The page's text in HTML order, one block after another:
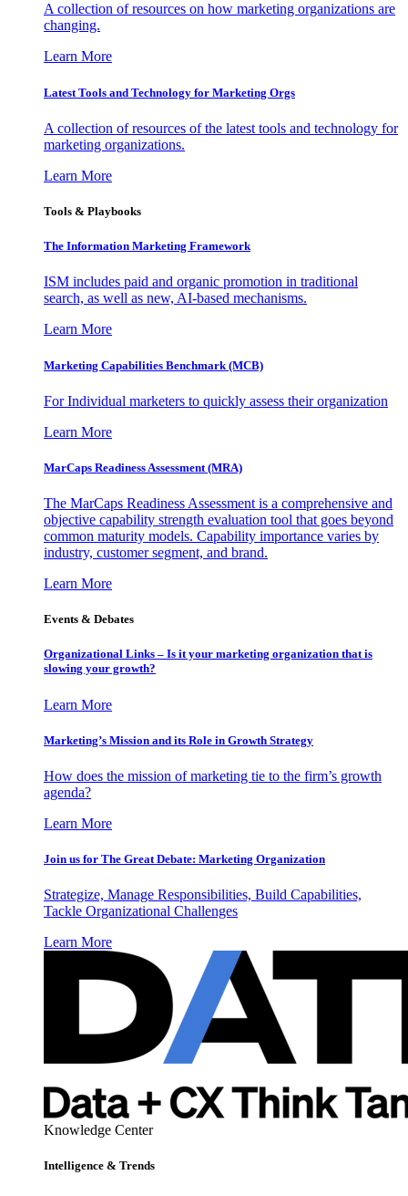
A collection of resources on how marketing organizations are
changing.
Learn More
Latest Tools and Technology for Marketing Orgs
A collection of resources of the latest tools and technology for
marketing organizations.
Learn More
Tools & Playbooks
The Information Marketing Framework
ISM includes paid and organic promotion in traditional
search, as well as new, AI-based mechanisms.
Learn More
Marketing Capabilities Benchmark (MCB)
For Individual marketers to quickly assess their organization
Learn More
MarCaps Readiness Assessment (MRA)
The MarCaps Readiness Assessment is a comprehensive and
objective capability strength evaluation tool that goes beyond
common maturity models. Capability importance varies by
industry, customer segment, and brand.
Learn More
Events & Debates
Organizational Links – Is it your marketing organization that is
slowing your growth?
Learn More
Marketing’s Mission and its Role in Growth Strategy
How does the mission of marketing tie to the firm’s growth
agenda?
Learn More
Join us for The Great Debate: Marketing Organization
Strategize, Manage Responsibilities, Build Capabilities,
Tackle Organizational Challenges
Learn More
Knowledge Center
Intelligence & Trends